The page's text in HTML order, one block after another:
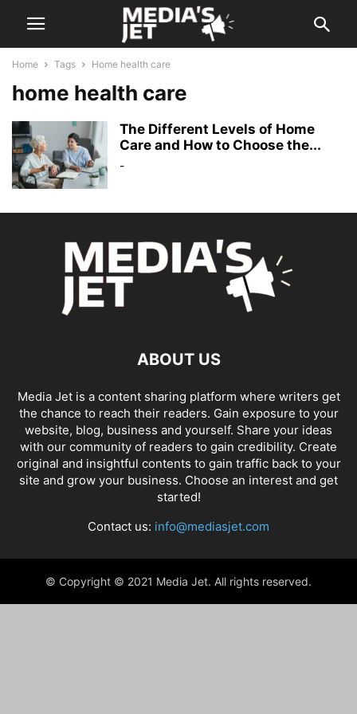
Home Tags Home health care
home health care
The Different Levels of Home
Care and How to Choose the...
-
ABOUT US
Media Jet is a content sharing platform where writers get
the chance to reach their readers. Gain exposure to your
website, blog, business and yourself. Share your ideas
with our community of readers to gain credibility. Create
original and insightful contents to gain traffic back to your
site and grow your business. Choose an interest and get
started!
Contact us: info@mediasjet.com
© Copyright © 2021 Media Jet. All rights reserved.